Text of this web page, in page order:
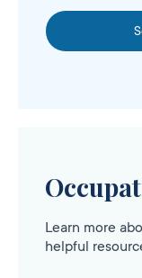
Learn more
helpful